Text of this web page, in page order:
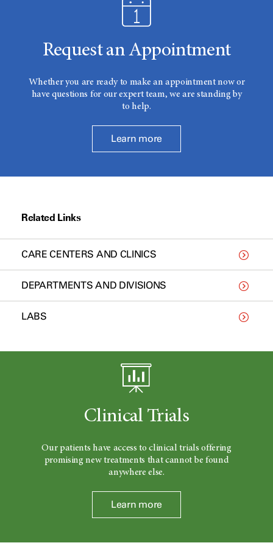
Request an Appointment
Whether you are ready to make an appointment now or
have questions for our expert team, we are standing by
to help.
Learn more
Related Links
CARE CENTERS AND CLINICS
DEPARTMENTS AND DIVISIONS
LABS
Clinical Trials
Our patients have access to clinical trials offering
promising new treatments that cannot be found
anywhere else.
Learn more